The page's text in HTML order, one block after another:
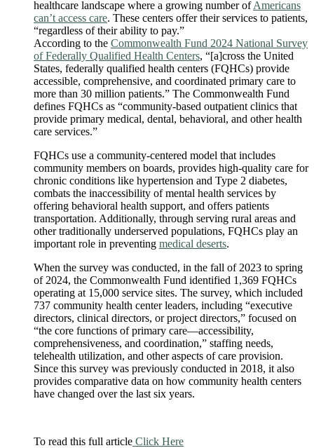
healthcare landscape where a growing number ofAmericans
can’t access care. These centers offer their services to patients,
“regardless of their ability to pay.”
According to the Commonwealth Fund 2024 National Survey
of Federally Qualified Health Centers, “[a]cross the United
States, federally qualified health centers (FQHCs) provide
accessible, comprehensive, and coordinated primary care to
more than 30 million patients.” The Commonwealth Fund
defines FQHCs as “community-based outpatient clinics that
provide primary medical, dental, behavioral, and other health
care services.”
FQHCs use a community-centered model that includes
community members on boards, provides high-quality care for
chronic conditions like hypertension and Type 2 diabetes,
combats the inaccessibility of mental health services by
offering behavioral health support, and offers patients
transportation. Additionally, through serving rural areas and
other traditionally underserved populations, FQHCs play an
important role in preventing medical deserts.
When the survey was conducted, in the fall of 2023 to spring
of 2024, the Commonwealth Fund identified 1,369 FQHCs
operating at 15,000 service sites. The survey, which included
737 community health center leaders, including “executive
directors, clinical directors, or project directors,” focused on
“the core functions of primary care—accessibility,
comprehensiveness, and coordination,” staffing needs,
telehealth utilization, and other aspects of care provision.
Since this survey was previously conducted in 2018, it also
provides comparative data on how community health centers
have changed over the last six years.
To read this full article Click Here